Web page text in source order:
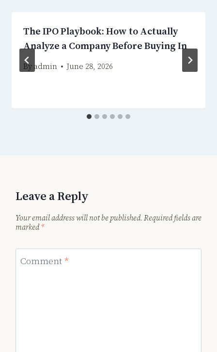
The IPO Playbook: How to Actually
Analyze a Company Before Buying In
Byadmin June 28, 2026
Leave a Reply
Your email address will not be published.Required fields are
marked*
Comment*